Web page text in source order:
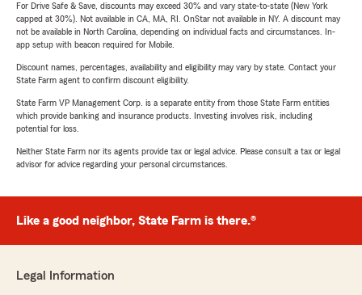
For Drive Safe & Save, discounts may exceed 30% and vary state-to-state (New York
capped at 30%). Not available in CA, MA, RI. OnStar not available in NY. A discount may
not be available in North Carolina, depending on individual facts and circumstances. In-
app setup with beacon required for Mobile.
Discount names, percentages, availability and eligibility may vary by state. Contact your
State Farm agent to confirm discount eligibility.
State Farm VP Management Corp. is a separate entity from those State Farm entities
which provide banking and insurance products. Investing involves risk, including
potential for loss.
Neither State Farm nor its agents provide tax or legal advice. Please consult a tax or legal
advisor for advice regarding your personal circumstances.
Like a good neighbor, State Farm is there.®
Legal Information